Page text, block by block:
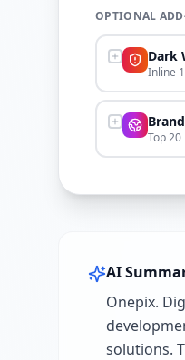
OPTIONAL
Dark
Inline
Top
AI
Onepix.
solutions.